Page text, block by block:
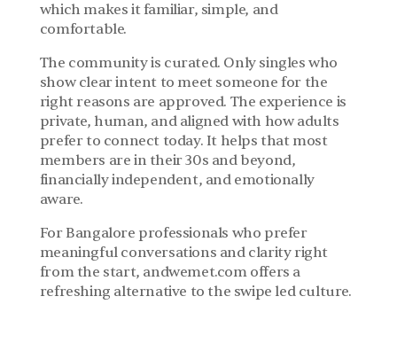
which makes it familiar, simple, and
comfortable.
The community is curated. Only singles who
show clear intent to meet someone for the
right reasons are approved. The experience is
private, human, and aligned with how adults
prefer to connect today. It helps that most
members are in their 30s and beyond,
financially independent, and emotionally
aware.
For Bangalore professionals who prefer
meaningful conversations and clarity right
from the start, andwemet.com offers a
refreshing alternative to the swipe led culture.